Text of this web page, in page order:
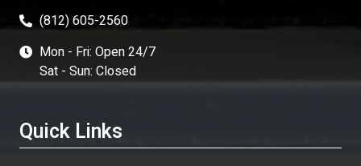
(812) 605-2560
Mon - Fri: Open 24/7
Sat - Sun: Closed
Quick Links